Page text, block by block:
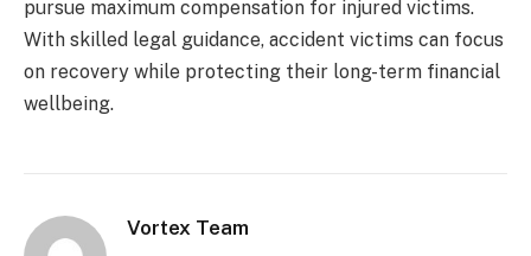
pursue maximum compensation for injured victims.
With skilled legal guidance, accident victims can focus
on recovery while protecting their long-term financial
wellbeing.
Vortex Team